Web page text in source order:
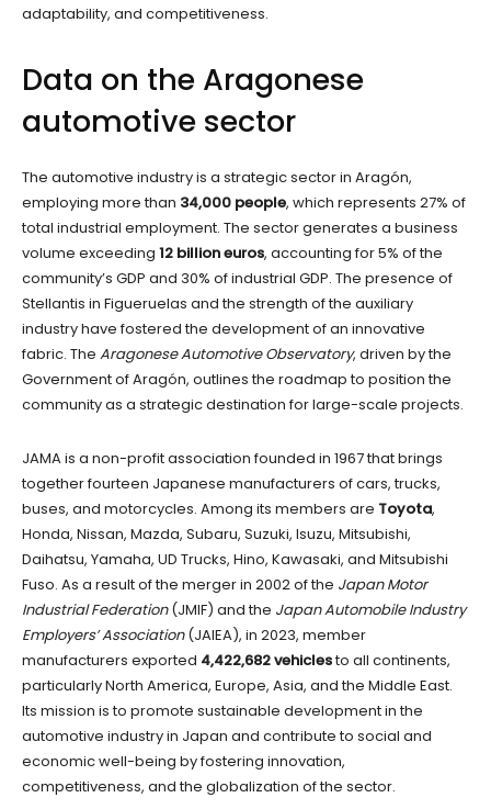
adaptability, and competitiveness.
Data on the Aragonese
automotive sector
The automotive industry is a strategic sector in Aragón,
employing more than 34,000 people, which represents 27% of
total industrial employment. The sector generates a business
volume exceeding 12 billion euros, accounting for 5% of the
community’s GDP and 30% of industrial GDP. The presence of
Stellantis in Figueruelas and the strength of the auxiliary
industry have fostered the development of an innovative
fabric. The Aragonese Automotive Observatory, driven by the
Government of Aragón, outlines the roadmap to position the
community as a strategic destination for large-scale projects.
JAMA is a non-profit association founded in 1967 that brings
together fourteen Japanese manufacturers of cars, trucks,
buses, and motorcycles. Among its members are Toyota,
Honda, Nissan, Mazda, Subaru, Suzuki, Isuzu, Mitsubishi,
Daihatsu, Yamaha, UD Trucks, Hino, Kawasaki, and Mitsubishi
Fuso. As a result of the merger in 2002 of the Japan Motor
Industrial Federation(JMIF) and the Japan Automobile Industry
Employers’ Association(JAIEA), in 2023, member
manufacturers exported 4,422,682 vehiclesto all continents,
particularly North America, Europe, Asia, and the Middle East.
Its mission is to promote sustainable development in the
automotive industry in Japan and contribute to social and
economic well-being by fostering innovation,
competitiveness, and the globalization of the sector.